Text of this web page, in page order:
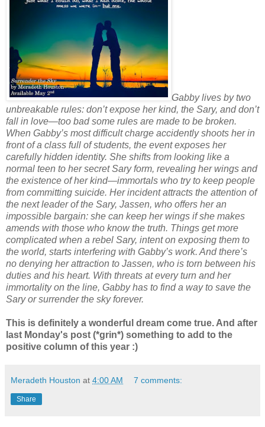
Gabby lives by two
unbreakable rules: don’t expose her kind, the Sary, and don’t
fall in love—too bad some rules are made to be broken.
When Gabby’s most difficult charge accidently shoots her in
front of a class full of students, the event exposes her
carefully hidden identity. She shifts from looking like a
normal teen to her secret Sary form, revealing her wings and
the existence of her kind—immortals who try to keep people
from committing suicide. Her incident attracts the attention of
the next leader of the Sary, Jassen, who offers her an
impossible bargain: she can keep her wings if she makes
amends with those who know the truth. Things get more
complicated when a rebel Sary, intent on exposing them to
the world, starts interfering with Gabby’s work. And there’s
no denying her attraction to Jassen, who is torn between his
duties and his heart. With threats at every turn and her
immortality on the line, Gabby has to find a way to save the
Sary or surrender the sky forever.
This is definitely a wonderful dream come true. And after
last Monday's post (*grin*) something to add to the
positive column of this year :)
Meradeth Houston at 4:00 AM 7 comments:
Share